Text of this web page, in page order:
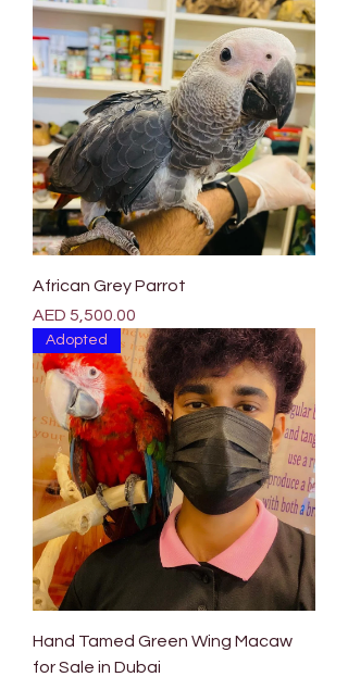
African Grey Parrot
Price
AED 5,500.00
Adopted
Hand Tamed Green Wing Macaw
for Sale in Dubai